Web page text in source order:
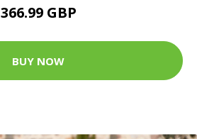
366.99 GBP
BUY NOW